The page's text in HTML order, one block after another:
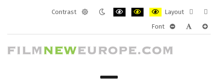
Contrast
Layout
layout
Font